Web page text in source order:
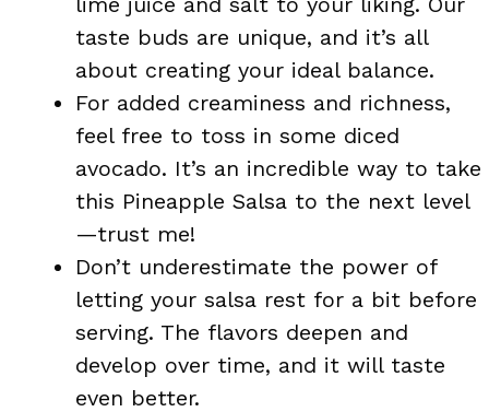
taste buds are unique, and it’s all
about creating your ideal balance.
For added creaminess and richness,
feel free to toss in some diced
avocado. It’s an incredible way to take
this Pineapple Salsa to the next level
—trust me!
Don’t underestimate the power of
letting your salsa rest for a bit before
serving. The flavors deepen and
develop over time, and it will taste
even better.